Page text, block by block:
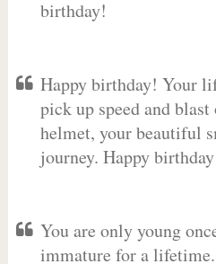
birthday!
Happy birthday! Your
pick up speed and
helmet, your beautiful
journey. Happy
You are only young
immature for a lifetime.